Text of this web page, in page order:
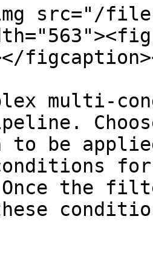
src="/
multi-
to be
for
the